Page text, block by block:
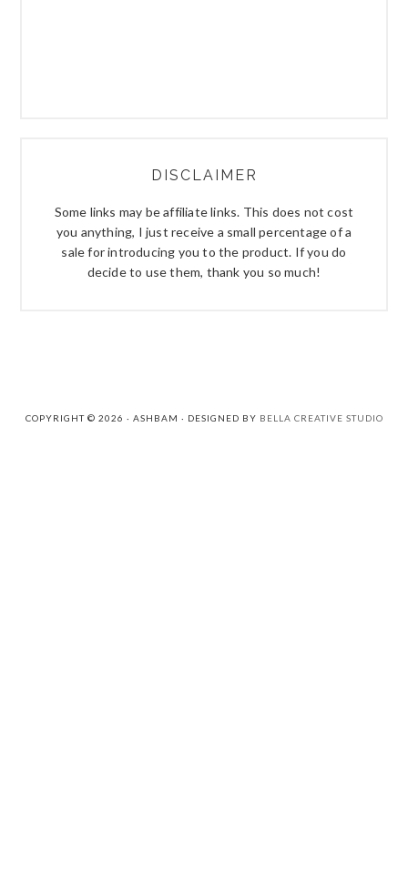
DISCLAIMER
Some links may be affiliate links. This does not cost
you anything, I just receive a small percentage of a
sale for introducing you to the product. If you do
decide to use them, thank you so much!
COPYRIGHT © 2026 · ASHBAM · DESIGNED BY BELLA CREATIVE STUDIO